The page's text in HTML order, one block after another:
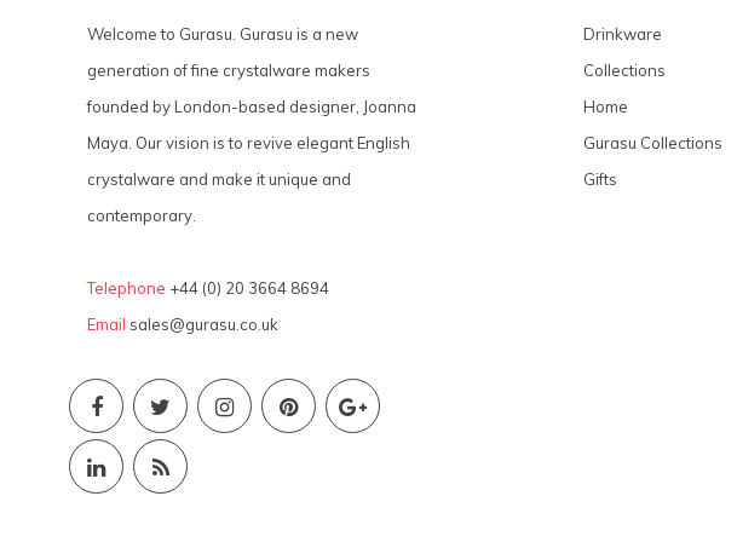
Welcome to Gurasu. Gurasu is a new
generation of fine crystalware makers
founded by London-based designer, Joanna
Maya. Our vision is to revive elegant English
crystalware and make it unique and
contemporary.
Telephone +44 (0) 20 3664 8694
Email sales@gurasu.co.uk
Drinkware
Collections
Home
Gurasu Collections
Gifts